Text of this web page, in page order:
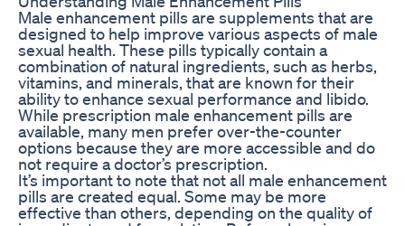
Male enhancement pills are supplements that are
designed to help improve various aspects of male
sexual health. These pills typically contain a
combination of natural ingredients, such as herbs,
vitamins, and minerals, that are known for their
ability to enhance sexual performance and libido.
While prescription male enhancement pills are
available, many men prefer over-the-counter
options because they are more accessible and do
not require a doctor’s prescription.
It’s important to note that not all male enhancement
pills are created equal. Some may be more
effective than others, depending on the quality of